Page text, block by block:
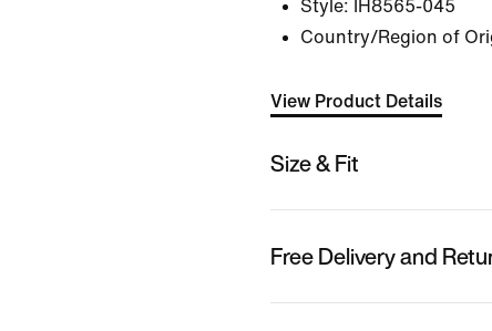
Style:
IH8565-045
Country/Region of
View Product Details
Size & Fit
Free Delivery and